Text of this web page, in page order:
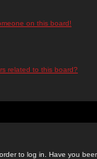
on this board!
related to this board?
to log in. Have you